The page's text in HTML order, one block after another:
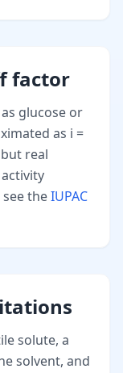
factor
glucose or
as i =
but real
theIUPAC
solute, a
solvent, and